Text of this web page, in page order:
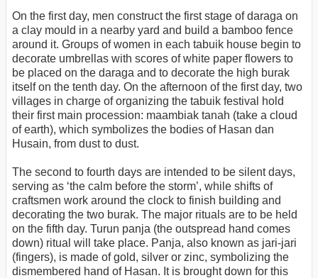
On the first day, men construct the first stage of daraga on
a clay mould in a nearby yard and build a bamboo fence
around it. Groups of women in each tabuik house begin to
decorate umbrellas with scores of white paper flowers to
be placed on the daraga and to decorate the high burak
itself on the tenth day. On the afternoon of the first day, two
villages in charge of organizing the tabuik festival hold
their first main procession: maambiak tanah (take a cloud
of earth), which symbolizes the bodies of Hasan dan
Husain, from dust to dust.
The second to fourth days are intended to be silent days,
serving as ‘the calm before the storm’, while shifts of
craftsmen work around the clock to finish building and
decorating the two burak. The major rituals are to be held
on the fifth day. Turun panja (the outspread hand comes
down) ritual will take place. Panja, also known as jari-jari
(fingers), is made of gold, silver or zinc, symbolizing the
dismembered hand of Hasan. It is brought down for this